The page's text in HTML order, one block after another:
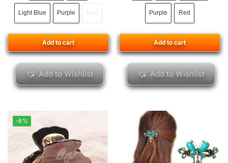
Light Blue Purple
Add to cart
Add to Wishlist
Purple Red
Add to cart
Add to Wishlist
-6%